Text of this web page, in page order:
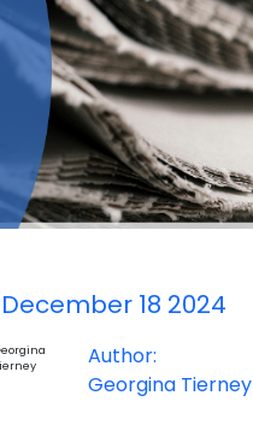
December 18 2024
Author:
Georgina Tierney